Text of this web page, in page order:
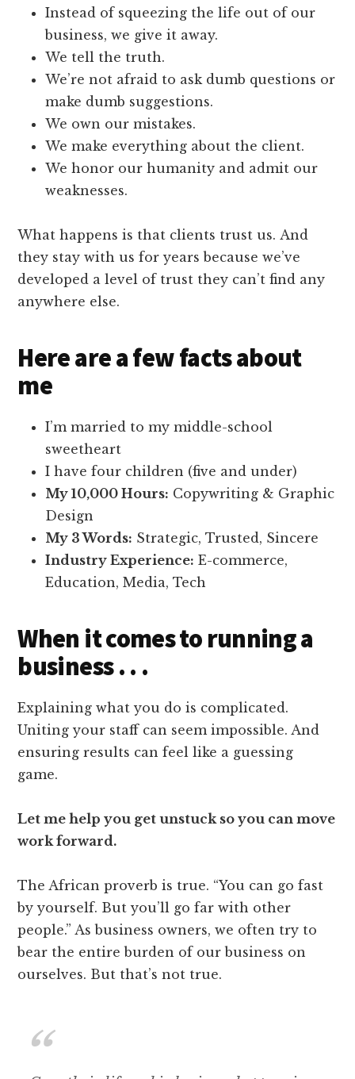
Instead of squeezing the life out of our
business, we give it away.
We tell the truth.
We’re not afraid to ask dumb questions or
make dumb suggestions.
We own our mistakes.
We make everything about the client.
We honor our humanity and admit our
weaknesses.
What happens is that clients trust us. And
they stay with us for years because we’ve
developed a level of trust they can’t find any
anywhere else.
Here are a few facts about
me
I’m married to my middle-school
sweetheart
I have four children (five and under)
My 10,000 Hours: Copywriting & Graphic
Design
My 3 Words: Strategic, Trusted, Sincere
Industry Experience: E-commerce,
Education, Media, Tech
When it comes to running a
business . . .
Explaining what you do is complicated.
Uniting your staff can seem impossible. And
ensuring results can feel like a guessing
game.
Let me help you get unstuck so you can move
work forward.
The African proverb is true. “You can go fast
by yourself. But you’ll go far with other
people.” As business owners, we often try to
bear the entire burden of our business on
ourselves. But that’s not true.